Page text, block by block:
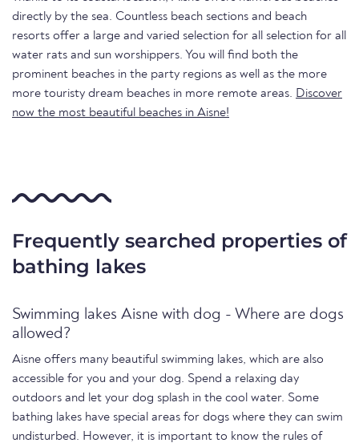
directly by the sea. Countless beach sections and beach
resorts offer a large and varied selection for all selection for all
water rats and sun worshippers. You will find both the
prominent beaches in the party regions as well as the more
more touristy dream beaches in more remote areas. Discover
now the most beautiful beaches in Aisne!
Frequently searched properties of
bathing lakes
Swimming lakes Aisne with dog - Where are dogs
allowed?
Aisne offers many beautiful swimming lakes, which are also
accessible for you and your dog. Spend a relaxing day
outdoors and let your dog splash in the cool water. Some
bathing lakes have special areas for dogs where they can swim
undisturbed. However, it is important to know the rules of